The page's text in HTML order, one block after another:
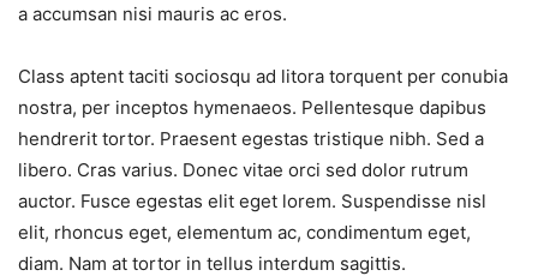
a accumsan nisi mauris ac eros.
Class aptent taciti sociosqu ad litora torquent per conubia
nostra, per inceptos hymenaeos. Pellentesque dapibus
hendrerit tortor. Praesent egestas tristique nibh. Sed a
libero. Cras varius. Donec vitae orci sed dolor rutrum
auctor. Fusce egestas elit eget lorem. Suspendisse nisl
elit, rhoncus eget, elementum ac, condimentum eget,
diam. Nam at tortor in tellus interdum sagittis.